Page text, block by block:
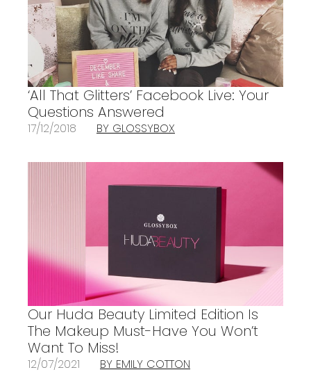
‘All That Glitters’ Facebook Live: Your
Questions Answered
17/12/2018 BY GLOSSYBOX
Our Huda Beauty Limited Edition Is
The Makeup Must-Have You Won’t
Want To Miss!
12/07/2021 BY EMILY COTTON